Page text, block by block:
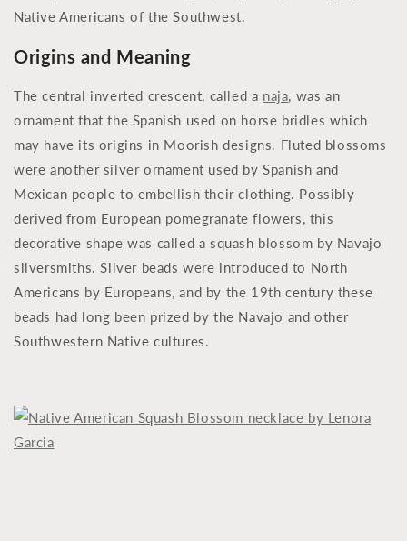
Native Americans of the Southwest.
Origins and Meaning
The central inverted crescent, called a naja, was an
ornament that the Spanish used on horse bridles which
may have its origins in Moorish designs. Fluted blossoms
were another silver ornament used by Spanish and
Mexican people to embellish their clothing. Possibly
derived from European pomegranate flowers, this
decorative shape was called a squash blossom by Navajo
silversmiths. Silver beads were introduced to North
Americans by Europeans, and by the 19th century these
beads had long been prized by the Navajo and other
Southwestern Native cultures.